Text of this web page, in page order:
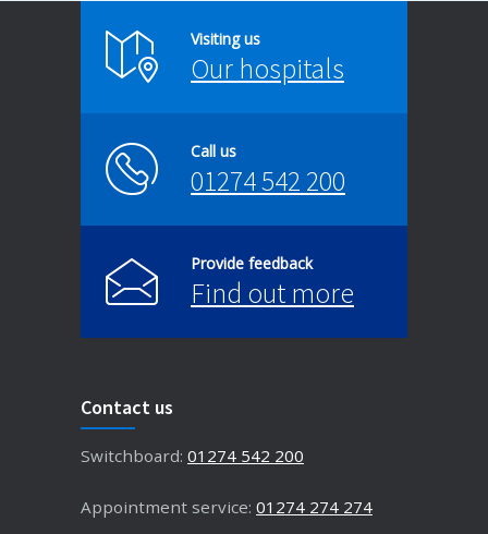
Visiting us
Our hospitals
Call us
01274 542 200
Provide feedback
Find out more
Contact us
Switchboard: 01274 542 200
Appointment service: 01274 274 274